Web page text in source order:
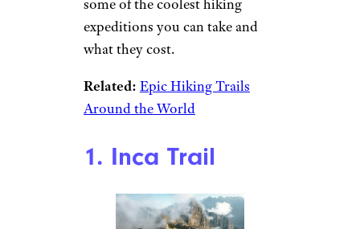
some of the coolest hiking
expeditions you can take and
what they cost.
Related: Epic Hiking Trails
Around the World
1. Inca Trail